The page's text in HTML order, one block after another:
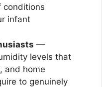
conditions
infant
—
levels that
and home
to genuinely